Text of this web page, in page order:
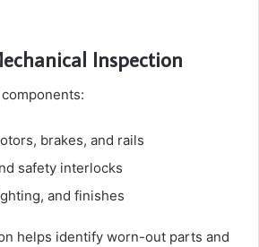
Inspection
brakes, and rails
safety interlocks
and finishes
helps identify worn-out parts and